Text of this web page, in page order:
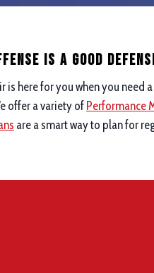
is a good
is here for you when you
offer a variety of Performance
are a smart way to plan for